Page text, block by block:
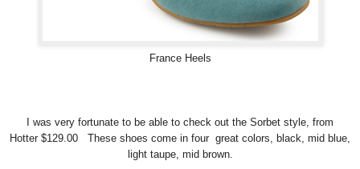
France Heels
I was very fortunate to be able to check out the Sorbet style, from
Hotter $129.00 These shoes come in four great colors, black, mid blue,
light taupe, mid brown.